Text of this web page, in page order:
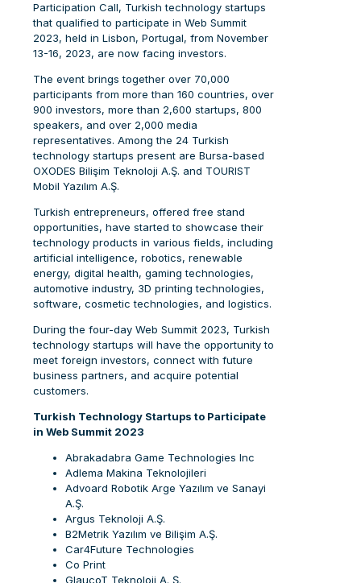
Participation Call, Turkish technology startups
that qualified to participate in Web Summit
2023, held in Lisbon, Portugal, from November
13-16, 2023, are now facing investors.
The event brings together over 70,000
participants from more than 160 countries, over
900 investors, more than 2,600 startups, 800
speakers, and over 2,000 media
representatives. Among the 24 Turkish
technology startups present are Bursa-based
OXODES Bilişim Teknoloji A.Ş. and TOURIST
Mobil Yazılım A.Ş.
Turkish entrepreneurs, offered free stand
opportunities, have started to showcase their
technology products in various fields, including
artificial intelligence, robotics, renewable
energy, digital health, gaming technologies,
automotive industry, 3D printing technologies,
software, cosmetic technologies, and logistics.
During the four-day Web Summit 2023, Turkish
technology startups will have the opportunity to
meet foreign investors, connect with future
business partners, and acquire potential
customers.
Turkish Technology Startups to Participate
in Web Summit 2023
Abrakadabra Game Technologies Inc
Adlema Makina Teknolojileri
Advoard Robotik Arge Yazılım ve Sanayi
A.Ş.
Argus Teknoloji A.Ş.
B2Metrik Yazılım ve Bilişim A.Ş.
Car4Future Technologies
Co Print
GlaucoT Teknoloji A. Ş.